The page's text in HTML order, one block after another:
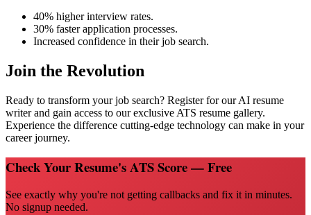
40% higher interview rates.
30% faster application processes.
Increased confidence in their job search.
Join the Revolution
Ready to transform your job search? Register for our AI resume
writer and gain access to our exclusive ATS resume gallery.
Experience the difference cutting-edge technology can make in your
career journey.
Check Your Resume's ATS Score — Free
See exactly why you're not getting callbacks and fix it in minutes.
No signup needed.